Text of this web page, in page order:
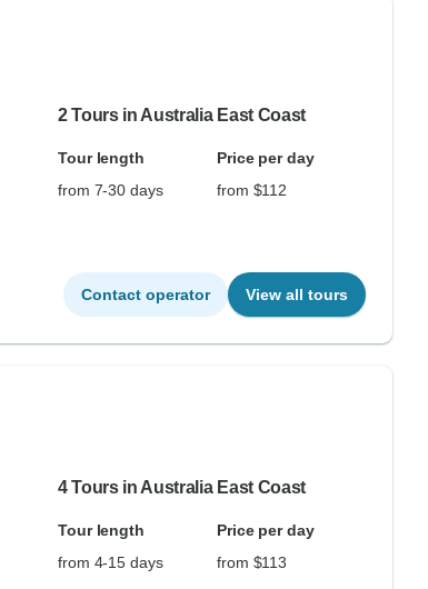
2 Tours in Australia East Coast
Tour length
Price per day
from 7-30 days
from $112
Contact operator View all tours
4 Tours in Australia East Coast
Tour length
Price per day
from 4-15 days
from $113